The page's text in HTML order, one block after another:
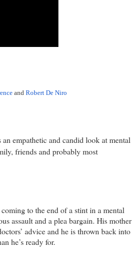
and Robert De Niro
empathetic and candid look at mental
friends and probably most
to the end of a stint in a mental
assault and a plea bargain. His mother
advice and he is thrown back into
he’s ready for.